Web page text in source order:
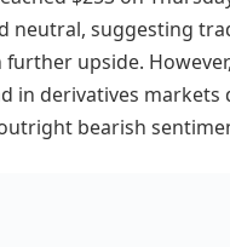
neutral, suggesting
upside.
in derivatives markets
bearish